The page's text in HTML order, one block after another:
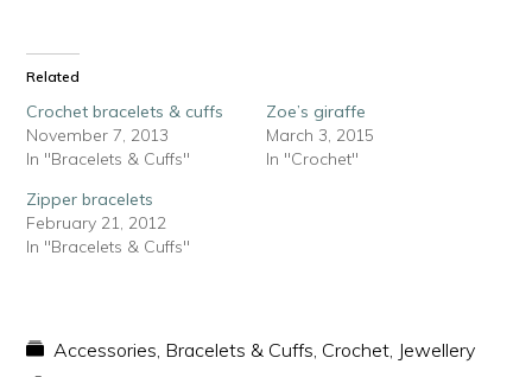
Related
Crochet bracelets & cuffs
November 7, 2013
In "Bracelets & Cuffs"
Zoe’s giraffe
March 3, 2015
In "Crochet"
Zipper bracelets
February 21, 2012
In "Bracelets & Cuffs"
Accessories, Bracelets & Cuffs, Crochet, Jewellery